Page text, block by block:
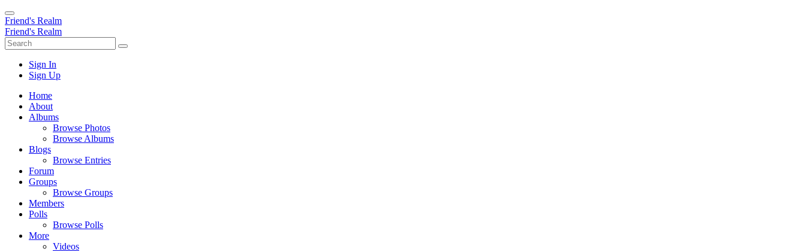
Friend's Realm
Friend's Realm
Sign In
Sign Up
Home
About
Albums
Browse Photos
Browse Albums
Blogs
Browse Entries
Forum
Groups
Browse Groups
Members
Polls
Browse Polls
More
Videos